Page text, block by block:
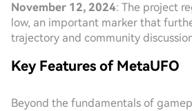
November 12, 2024: The project
low, an important marker that
trajectory and community
Key Features of MetaUFO
Beyond the fundamentals of